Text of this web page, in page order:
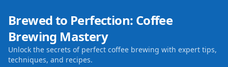
Brewed to Perfection: Coffee
Brewing Mastery
Unlock the secrets of perfect coffee brewing with expert tips,
techniques, and recipes.